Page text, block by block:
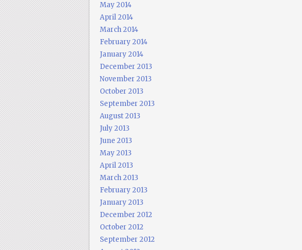
May 2014
April 2014
March 2014
February 2014
January 2014
December 2013
November 2013
October 2013
September 2013
August 2013
July 2013
June 2013
May 2013
April 2013
March 2013
February 2013
January 2013
December 2012
October 2012
September 2012